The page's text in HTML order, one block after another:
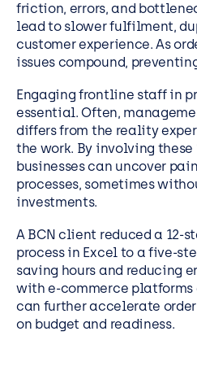
friction, errors, and
lead to slower fulfilment,
customer experience. As
issues compound,
Engaging frontline staff in
essential. Often,
differs from the reality
the work. By involving these
businesses can uncover
processes, sometimes
investments.
A BCN client reduced a 12-
process in Excel to a five-
saving hours and reducing
with e-commerce
can further accelerate
on budget and readiness.